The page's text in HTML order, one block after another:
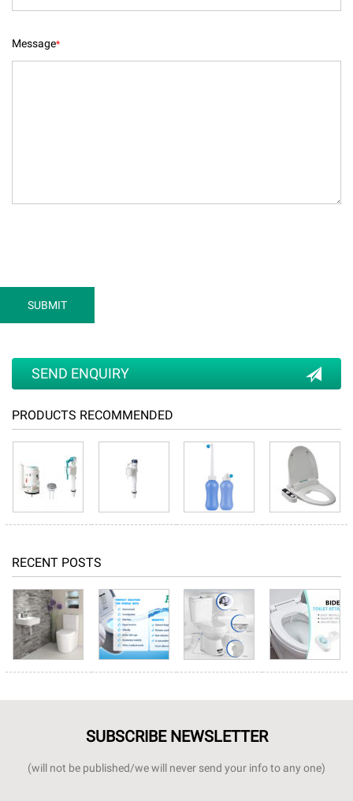
Message*
SEND ENQUIRY
PRODUCTS RECOMMENDED
RECENT POSTS
SUBSCRIBE NEWSLETTER
(will not be published/we will never send your info to any one)